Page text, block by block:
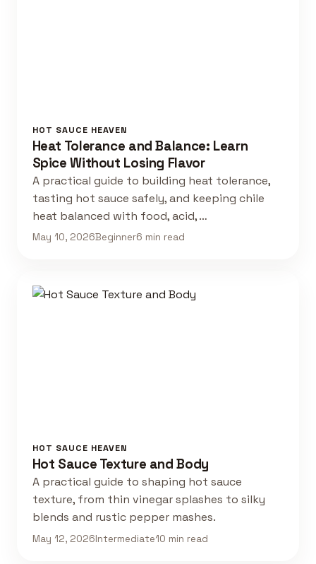
HOT SAUCE HEAVEN
Heat Tolerance and Balance: Learn
Spice Without Losing Flavor
A practical guide to building heat tolerance,
tasting hot sauce safely, and keeping chile
heat balanced with food, acid, …
May 10, 2026Beginner6 min read
HOT SAUCE HEAVEN
Hot Sauce Texture and Body
A practical guide to shaping hot sauce
texture, from thin vinegar splashes to silky
blends and rustic pepper mashes.
May 12, 2026Intermediate10 min read